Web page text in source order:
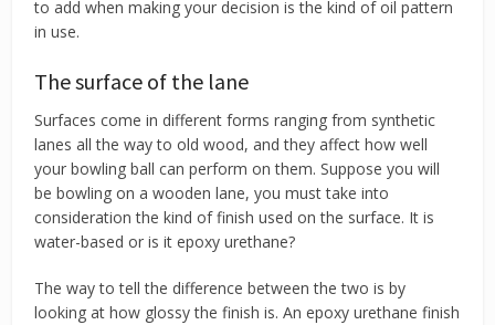
to add when making your decision is the kind of oil pattern
in use.
The surface of the lane
Surfaces come in different forms ranging from synthetic
lanes all the way to old wood, and they affect how well
your bowling ball can perform on them. Suppose you will
be bowling on a wooden lane, you must take into
consideration the kind of finish used on the surface. It is
water-based or is it epoxy urethane?
The way to tell the difference between the two is by
looking at how glossy the finish is. An epoxy urethane finish